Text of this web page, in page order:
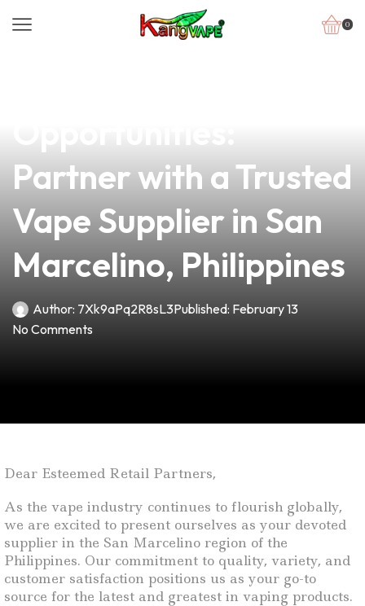
0
Partner with a Trusted
Vape Supplier in San
Marcelino, Philippines
Author: 7Xk9aPq2R8sL3Published: February 13
No Comments
Dear Esteemed Retail Partners,
As the vape industry continues to flourish globally,
we are excited to present ourselves as your devoted
supplier in the San Marcelino region of the
Philippines. Our commitment to quality, variety, and
customer satisfaction positions us as your go-to
source for the latest and greatest in vaping products.